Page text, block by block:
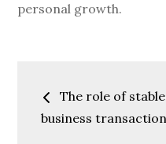
personal growth.
PostThe role of
business